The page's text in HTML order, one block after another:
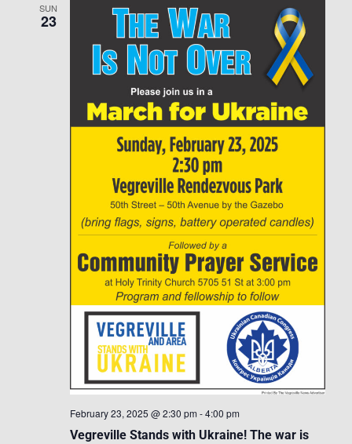
SUN
23
Vegreville Stands with Ukraine! The war is
February 23, 2025 @ 2:30 pm -4:00 pm